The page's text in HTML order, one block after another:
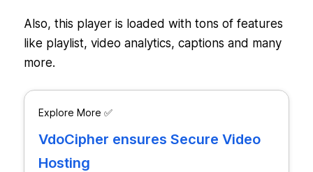
Also, this player is loaded with tons of features
like playlist, video analytics, captions and many
more.
Explore More ✅
VdoCipher ensures Secure Video
Hosting